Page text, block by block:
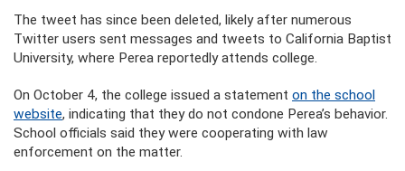
The tweet has since been deleted, likely after numerous
Twitter users sent messages and tweets to California Baptist
University, where Perea reportedly attends college.
On October 4, the college issued a statement on the school
website, indicating that they do not condone Perea’s behavior.
School officials said they were cooperating with law
enforcement on the matter.